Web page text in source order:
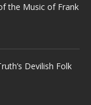
the Music of Frank
Devilish Folk